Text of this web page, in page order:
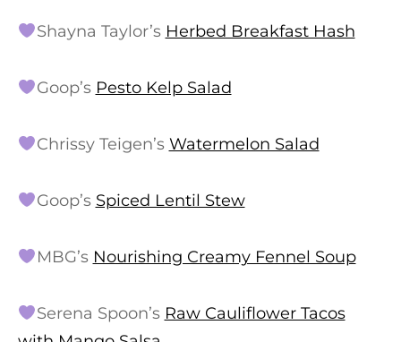
Shayna Taylor’s Herbed Breakfast Hash
Goop’s Pesto Kelp Salad
Chrissy Teigen’s Watermelon Salad
Goop’s Spiced Lentil Stew
MBG’s Nourishing Creamy Fennel Soup
Serena Spoon’s Raw Cauliflower Tacos